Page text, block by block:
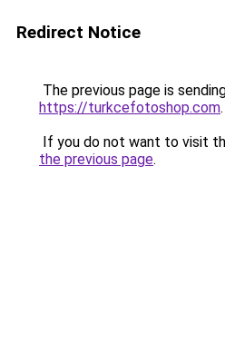
Redirect Notice
The previous page is
https://turkcefotoshop.com.
If you do not want to visit
the previous page.